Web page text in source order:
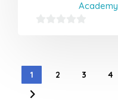
Academy
1 2 3 4